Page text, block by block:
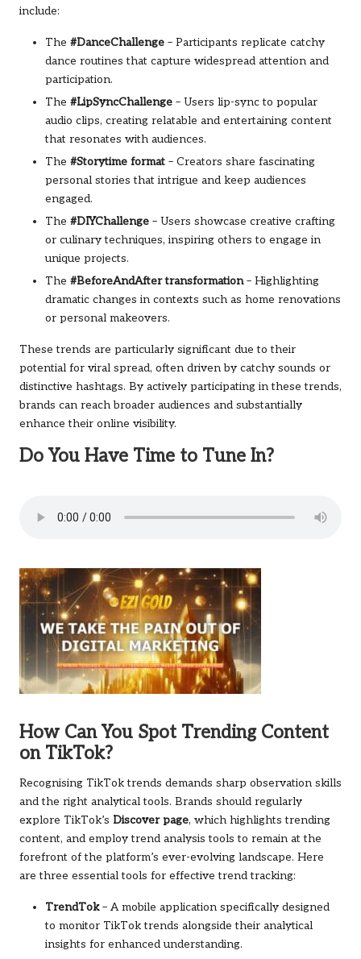
include:
The #DanceChallenge – Participants replicate catchy
dance routines that capture widespread attention and
participation.
The #LipSyncChallenge – Users lip-sync to popular
audio clips, creating relatable and entertaining content
that resonates with audiences.
The #Storytime format – Creators share fascinating
personal stories that intrigue and keep audiences
engaged.
The #DIYChallenge – Users showcase creative crafting
or culinary techniques, inspiring others to engage in
unique projects.
The #BeforeAndAfter transformation– Highlighting
dramatic changes in contexts such as home renovations
or personal makeovers.
These trends are particularly significant due to their
potential for viral spread, often driven by catchy sounds or
distinctive hashtags. By actively participating in these trends,
brands can reach broader audiences and substantially
enhance their online visibility.
Do You Have Time to Tune In?
How Can You Spot Trending Content
on TikTok?
Recognising TikTok trends demands sharp observation skills
and the right analytical tools. Brands should regularly
explore TikTok’s Discover page, which highlights trending
content, and employ trend analysis tools to remain at the
forefront of the platform’s ever-evolving landscape. Here
are three essential tools for effective trend tracking:
TrendTok– A mobile application specifically designed
to monitor TikTok trends alongside their analytical
insights for enhanced understanding.